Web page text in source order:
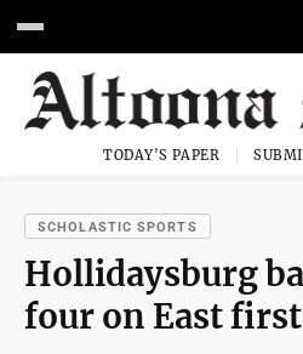
TODAY'S PAPER
SCHOLASTIC SPORTS
Hollidaysburg
four on East